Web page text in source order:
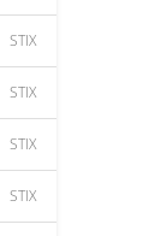
STIX
STIX
STIX
STIX